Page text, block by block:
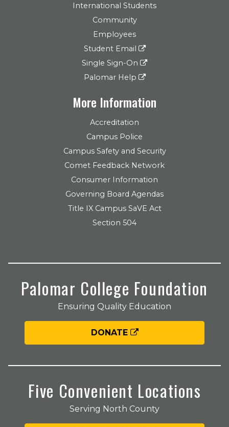
International Students
Community
Employees
Student Email
Single Sign-On
Palomar Help
More Information
Accreditation
Campus Police
Campus Safety and Security
Comet Feedback Network
Consumer Information
Governing Board Agendas
Title IX Campus SaVE Act
Section 504
Palomar College Foundation
Ensuring Quality Education
DONATE
Five Convenient Locations
Serving North County